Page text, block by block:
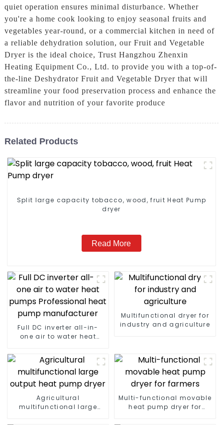
quiet operation ensures minimal disturbance. Whether
you're a home cook looking to enjoy seasonal fruits and
vegetables year-round, or a commercial kitchen in need of
a reliable dehydration solution, our Fruit and Vegetable
Dryer is the ideal choice, Trust Hangzhou Zhenxin
Heating Equipment Co., Ltd. to provide you with a top-of-
the-line Deshydrator Fruit and Vegetable Dryer that will
streamline your food preservation process and enhance the
flavor and nutrition of your favorite produce
Related Products
Split large capacity tobacco, wood, fruit Heat Pump
dryer
Read More
Full DC inverter all-in-
one air to water heat
Multifunctional dryer for
industry and agriculture
Agricultural
multifunctional large
Multi-functional movable
heat pump dryer for